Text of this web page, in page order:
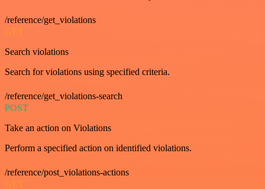
/reference/get_violations
GET
Search violations
Search for violations using specified criteria.
/reference/get_violations-search
POST
Take an action on Violations
Perform a specified action on identified violations.
/reference/post_violations-actions
GET